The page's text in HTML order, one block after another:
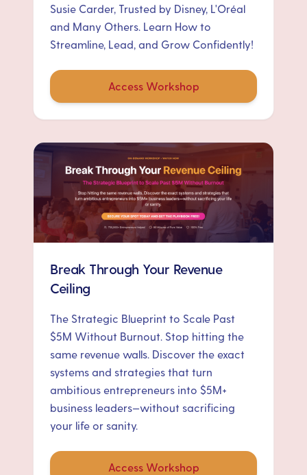
Susie Carder, Trusted by Disney, L'Oréal
and Many Others. Learn How to
Streamline, Lead, and Grow Confidently!
Access Workshop
Break Through Your Revenue
Ceiling
The Strategic Blueprint to Scale Past
$5M Without Burnout. Stop hitting the
same revenue walls. Discover the exact
systems and strategies that turn
ambitious entrepreneurs into $5M+
business leaders—without sacrificing
your life or sanity.
Access Workshop